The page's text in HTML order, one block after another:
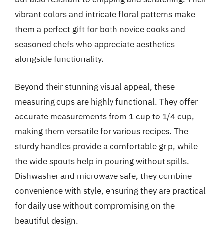
vibrant colors and intricate floral patterns make
them a perfect gift for both novice cooks and
seasoned chefs who appreciate aesthetics
alongside functionality.
Beyond their stunning visual appeal, these
measuring cups are highly functional. They offer
accurate measurements from 1 cup to 1/4 cup,
making them versatile for various recipes. The
sturdy handles provide a comfortable grip, while
the wide spouts help in pouring without spills.
Dishwasher and microwave safe, they combine
convenience with style, ensuring they are practical
for daily use without compromising on the
beautiful design.